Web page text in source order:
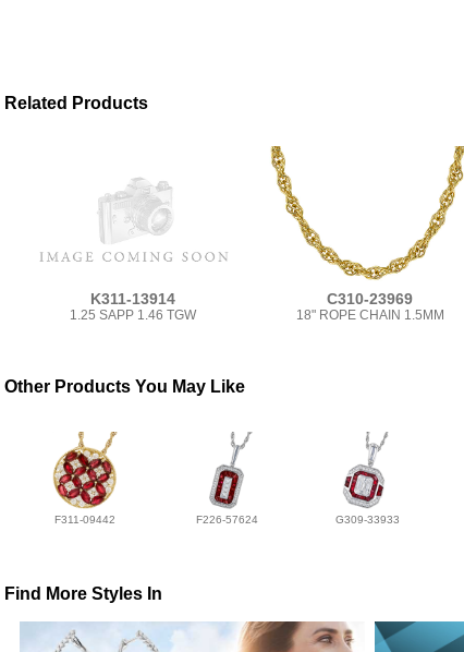
Related Products
K311-13914
1.25 SAPP 1.46 TGW
C310-23969
18" ROPE CHAIN 1.5MM
Other Products You May Like
F311-09442 F226-57624 G309-33933
Find More Styles In